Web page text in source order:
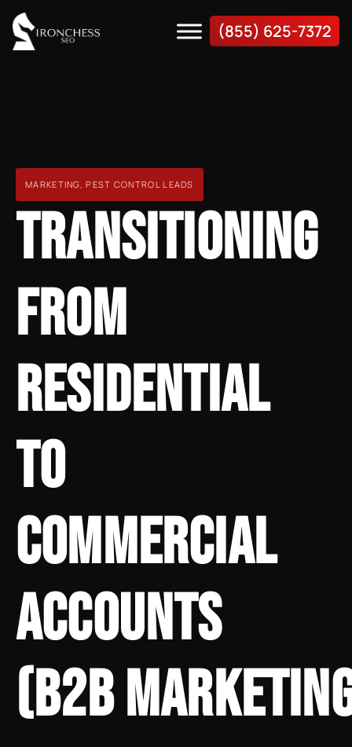
(855) 625-7372
MARKETING ,PEST CONTROL LEADS
TRANSITIONING
FROM
RESIDENTIAL
TO
COMMERCIAL
ACCOUNTS
(B2B